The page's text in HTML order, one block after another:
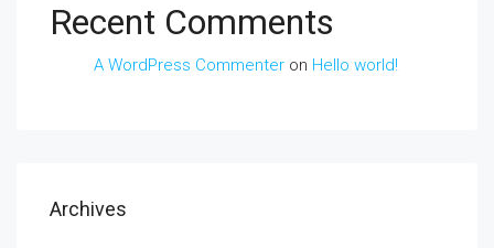
Recent Comments
A WordPress Commenter on Hello world!
Archives